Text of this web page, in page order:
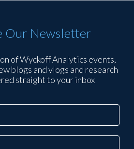
Our Newsletter
of Wyckoff Analytics events,
blogs and vlogs and research
straight to your inbox